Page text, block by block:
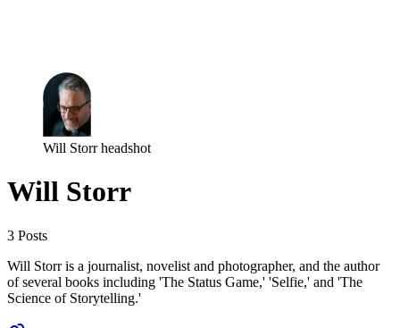
Will Storr headshot
Will Storr
3 Posts
Will Storr is a journalist, novelist and photographer, and the author
of several books including 'The Status Game,' 'Selfie,' and 'The
Science of Storytelling.'